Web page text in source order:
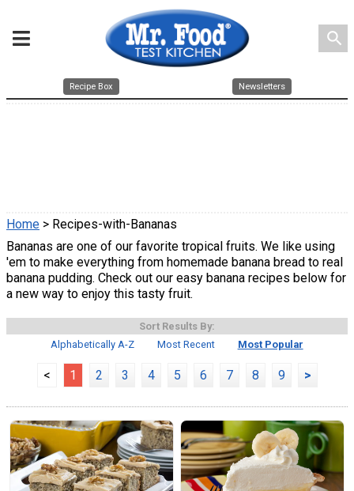
search
Recipe Box Newsletters
Home > Recipes-with-Bananas
Bananas are one of our favorite tropical fruits. We like using
'em to make everything from homemade banana bread to real
banana pudding. Check out our easy banana recipes below for
a new way to enjoy this tasty fruit.
Sort Results By:
Alphabetically A-Z
Most Recent Most Popular
< 1 2 3 4 5 6 7 8 9 >